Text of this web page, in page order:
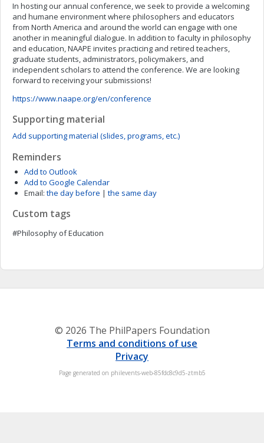
In hosting our annual conference, we seek to provide a welcoming
and humane environment where philosophers and educators
from North America and around the world can engage with one
another in meaningful dialogue. In addition to faculty in philosophy
and education, NAAPE invites practicing and retired teachers,
graduate students, administrators, policymakers, and
independent scholars to attend the conference. We are looking
forward to receiving your submissions!
https://www.naape.org/en/conference
Supporting material
Add supporting material (slides, programs, etc.)
Reminders
Add to Outlook
Add to Google Calendar
Email: the day before | the same day
Custom tags
#Philosophy of Education
© 2026 The PhilPapers Foundation
Terms and conditions of use
Privacy
Page generated on philevents-web-85fdc8c9d5-ztmb5